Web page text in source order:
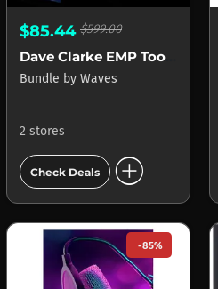
$85.44 $599.00
Bundle by Waves
2 stores
Check Deals add_circle
-85%